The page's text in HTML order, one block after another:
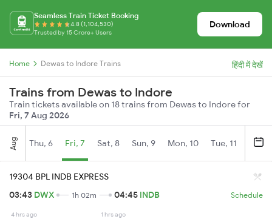
Seamless Train Ticket Booking
4.8 (1,104,530)
Trusted by 15 Crore+ Users
Download
Home Dewas to Indore Trains हिंदी में देखें
Trains from Dewas to Indore
Train tickets available on 18 trains from Dewas to Indore for
Fri, 7 Aug 2026
Aug Thu, 6 Fri, 7 Sat, 8 Sun, 9 Mon, 10 Tue, 11
19304 BPL INDB EXPRESS
03:43 DWX 1h 02m 04:45 INDB Schedule
4 hrs ago 1 hrs ago